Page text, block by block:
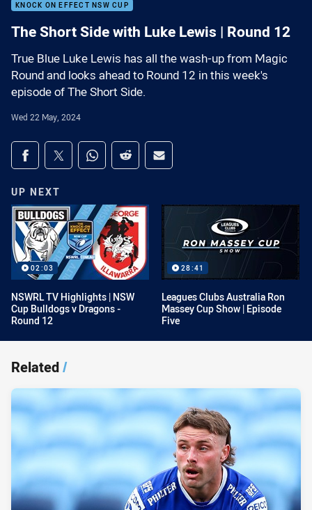
KNOCK ON EFFECT NSW CUP
The Short Side with Luke Lewis | Round 12
True Blue Luke Lewis has all the wash-up from Magic
Round and looks ahead to Round 12 in this week's
episode of The Short Side.
Wed 22 May, 2024
Share on social media
Share via Facebook
Share via Twitter
Share via Whats-app
Share via Reddit
Share via Email
UP NEXT
02:03
NSWRL TV Highlights | NSW
Cup Bulldogs v Dragons -
Round 12
28:41
Leagues Clubs Australia Ron
Massey Cup Show | Episode
Five
Related/